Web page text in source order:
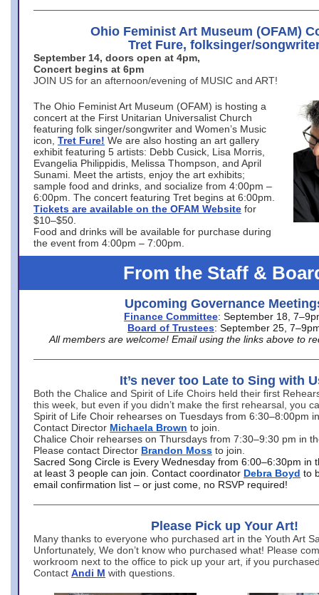
Ohio Feminist Art Museum (OFAM)
Tret Fure, folksinger/
September 14, doors open at 4pm,
Concert begins at 6pm
JOIN US for an afternoon/evening of MUSIC and ART!
The Ohio Feminist Art Museum (OFAM) is hosting a
concert at the First Unitarian Universalist Church
featuring folk singer/songwriter and Women’s Music
icon, Tret Fure! We are also hosting an art gallery
exhibit featuring 5 artists: Debb Cusick, Lisa Morris,
Evangelia Philippidis, Melissa Thompson, and April
Sunami. Meet the artists, enjoy the art exhibits;
sample food and drinks, and socialize from 4:00pm –
6:00pm. The concert featuring Tret begins at 6:00pm.
Tickets are available on the OFAM Website for
$10–$50.
Food and drinks will be available for purchase during
the event from 4:00pm – 7:00pm.
From the Staff &
Upcoming Governance
Finance Committee: September 18,
Board of Trustees: September 25,
All members are welcome! Email using the links above to
It’s never too Late to Sing with
Both the Chalice and Spirit of Life Choirs held their first
this week, but even if you didn’t make the first rehearsal, you
Spirit of Life Choir rehearses on Tuesdays from 6:30–8:00pm
Contact Director Michaela Brown to join.
Chalice Choir rehearses on Thursdays from 7:30–9:30 pm in
Please contact Director Brandon Moss to join.
Sacred Song Circle is Every Wednesday from 6:00–6:30pm in
at least 3 people can join. Contact coordinator Debra Boyd to
email confirmation list – or just come, no RSVP required!
Please Pick up Your Art!
Many thanks to everyone who purchased art in the Youth Art
Unfortunately, We don’t know who purchased what! Please
workroom next to the office to pick up your art, if you
Contact Andi M with questions.